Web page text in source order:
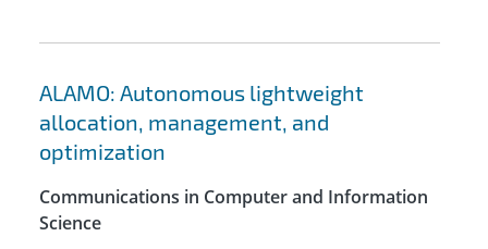
ALAMO: Autonomous lightweight
allocation, management, and
optimization
Communications in Computer and Information
Science